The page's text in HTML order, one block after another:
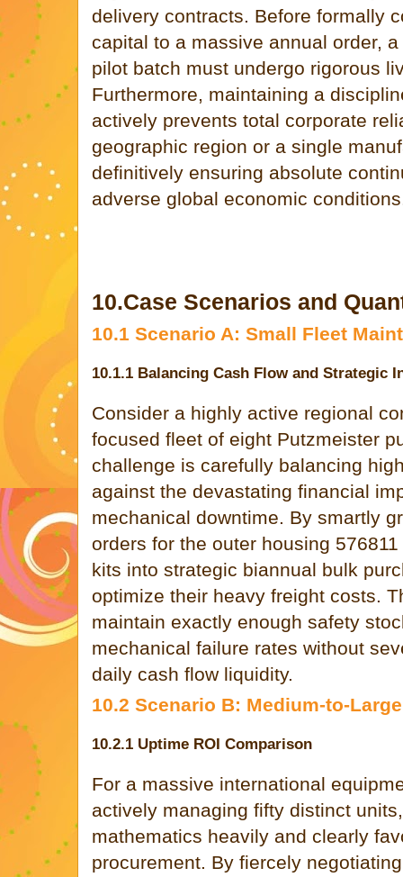
delivery contracts. Before formally
capital to a massive annual order,
pilot batch must undergo rigorous
Furthermore, maintaining a
actively prevents total corporate
geographic region or a single
definitively ensuring absolute
adverse global economic
10.Case Scenarios and
10.1 Scenario A: Small Fleet
10.1.1 Balancing Cash Flow and Strategic
Consider a highly active regional
focused fleet of eight Putzmeister
challenge is carefully balancing
against the devastating financial
mechanical downtime. By smartly
orders for the outer housing
kits into strategic biannual bulk
optimize their heavy freight costs.
maintain exactly enough safety
mechanical failure rates without
daily cash flow liquidity.
10.2 Scenario B: Medium-to-
10.2.1 Uptime ROI Comparison
For a massive international
actively managing fifty distinct
mathematics heavily and clearly
procurement. By fiercely